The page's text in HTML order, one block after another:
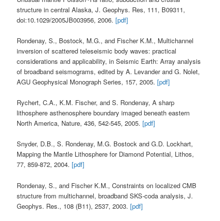
structure in central Alaska, J. Geophys. Res, 111, B09311,
doi:10.1029/2005JB003956, 2006.[pdf]
Rondenay, S., Bostock, M.G., and Fischer K.M., Multichannel
inversion of scattered teleseismic body waves: practical
considerations and applicability, in Seismic Earth: Array analysis
of broadband seismograms, edited by A. Levander and G. Nolet,
AGU Geophysical Monograph Series, 157, 2005.[pdf]
Rychert, C.A., K.M. Fischer, and S. Rondenay, A sharp
lithosphere asthenosphere boundary imaged beneath eastern
North America, Nature, 436, 542-545, 2005.[pdf]
Snyder, D.B., S. Rondenay, M.G. Bostock and G.D. Lockhart,
Mapping the Mantle Lithosphere for Diamond Potential, Lithos,
77, 859-872, 2004.[pdf]
Rondenay, S., and Fischer K.M., Constraints on localized CMB
structure from multichannel, broadband SKS-coda analysis, J.
Geophys. Res., 108 (B11), 2537, 2003.[pdf]